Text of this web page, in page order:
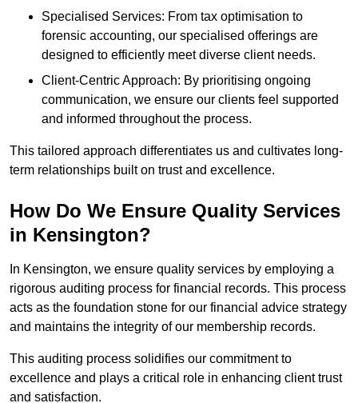
Specialised Services: From tax optimisation to
forensic accounting, our specialised offerings are
designed to efficiently meet diverse client needs.
Client-Centric Approach: By prioritising ongoing
communication, we ensure our clients feel supported
and informed throughout the process.
This tailored approach differentiates us and cultivates long-
term relationships built on trust and excellence.
How Do We Ensure Quality Services
in Kensington?
In Kensington, we ensure quality services by employing a
rigorous auditing process for financial records. This process
acts as the foundation stone for our financial advice strategy
and maintains the integrity of our membership records.
This auditing process solidifies our commitment to
excellence and plays a critical role in enhancing client trust
and satisfaction.